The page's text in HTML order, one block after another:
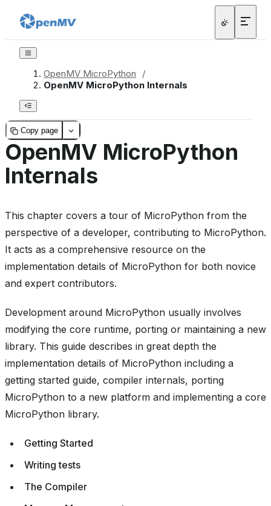
OpenMV MicroPython
/
OpenMV MicroPython Internals
Copy page
OpenMV MicroPython
Internals
This chapter covers a tour of MicroPython from the
perspective of a developer, contributing to MicroPython.
It acts as a comprehensive resource on the
implementation details of MicroPython for both novice
and expert contributors.
Development around MicroPython usually involves
modifying the core runtime, porting or maintaining a new
library. This guide describes in great depth the
implementation details of MicroPython including a
getting started guide, compiler internals, porting
MicroPython to a new platform and implementing a core
MicroPython library.
Getting Started
Writing tests
The Compiler